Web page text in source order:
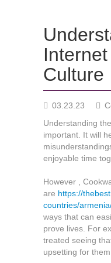
Culture
03.23.23
Understanding
important. It will
enjoyable time
However ,
are https://
countries/
ways that can
prove lives. For
treated seeing
upsetting for them.